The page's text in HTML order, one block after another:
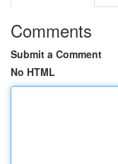
Comments
Submit a Comment
No HTML